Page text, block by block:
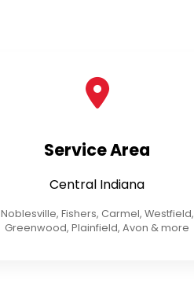
Service Area
Central Indiana
Noblesville, Fishers, Carmel, Westfield,
Greenwood, Plainfield, Avon & more